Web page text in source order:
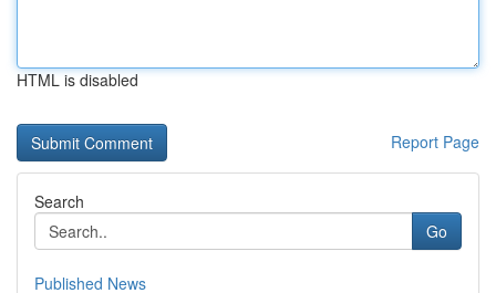
HTML is disabled
Report Page
Search
Go
Published News